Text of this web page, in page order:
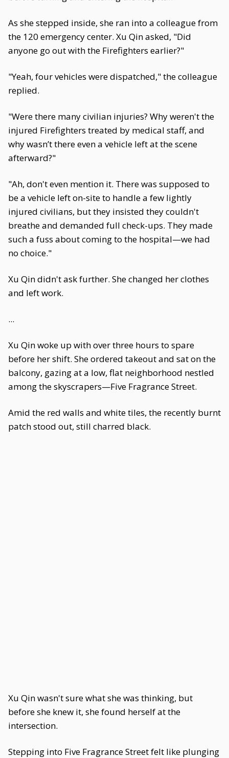
As she stepped inside, she ran into a colleague from
the 120 emergency center. Xu Qin asked, "Did
anyone go out with the Firefighters earlier?"
"Yeah, four vehicles were dispatched," the colleague
replied.
"Were there many civilian injuries? Why weren't the
injured Firefighters treated by medical staff, and
why wasn’t there even a vehicle left at the scene
afterward?"
"Ah, don't even mention it. There was supposed to
be a vehicle left on-site to handle a few lightly
injured civilians, but they insisted they couldn't
breathe and demanded full check-ups. They made
such a fuss about coming to the hospital—we had
no choice."
Xu Qin didn't ask further. She changed her clothes
and left work.
...
Xu Qin woke up with over three hours to spare
before her shift. She ordered takeout and sat on the
balcony, gazing at a low, flat neighborhood nestled
among the skyscrapers—Five Fragrance Street.
Amid the red walls and white tiles, the recently burnt
patch stood out, still charred black.
Xu Qin wasn't sure what she was thinking, but
before she knew it, she found herself at the
intersection.
Stepping into Five Fragrance Street felt like plunging